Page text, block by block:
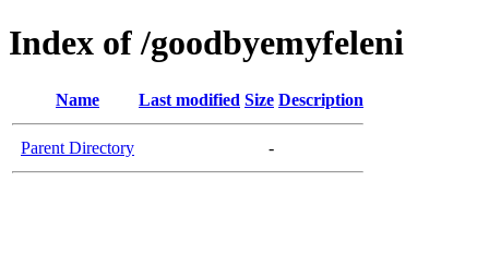
Index of /goodbyemyfeleni
Name Last modified Size Description
Parent Directory -